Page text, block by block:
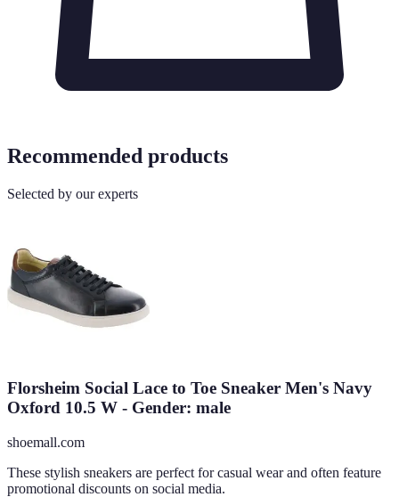
Recommended products
Selected by our experts
Florsheim Social Lace to Toe Sneaker Men's Navy
Oxford 10.5 W - Gender: male
shoemall.com
These stylish sneakers are perfect for casual wear and often feature
promotional discounts on social media.